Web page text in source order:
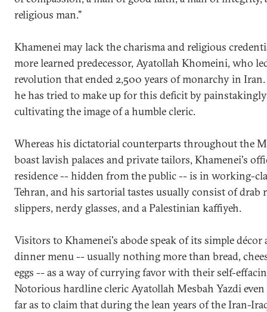
religious man."
Khamenei may lack the charisma and religious
more learned predecessor, Ayatollah Khomeini, who
revolution that ended 2,500 years of monarchy in Iran.
he has tried to make up for this deficit by painstakingly
cultivating the image of a humble cleric.
Whereas his dictatorial counterparts throughout the
boast lavish palaces and private tailors, Khamenei's
residence -- hidden from the public -- is in working-
Tehran, and his sartorial tastes usually consist of drab
slippers, nerdy glasses, and a Palestinian kaffiyeh.
Visitors to Khamenei's abode speak of its simple décor
dinner menu -- usually nothing more than bread,
eggs -- as a way of currying favor with their self-
Notorious hardline cleric Ayatollah Mesbah Yazdi
far as to claim that during the lean years of the Iran-